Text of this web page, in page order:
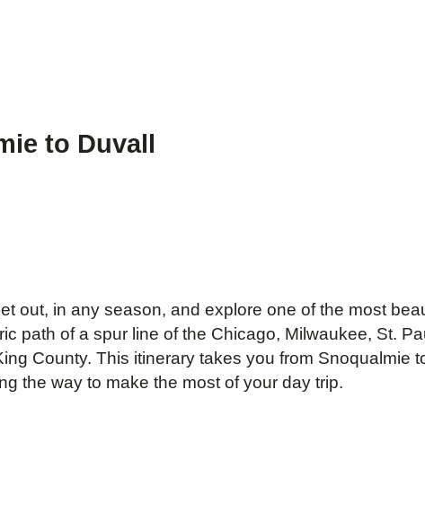
to Duvall
out, in any season, and explore one of the most
path of a spur line of the Chicago, Milwaukee, St.
County. This itinerary takes you from Snoqualmie
the way to make the most of your day trip.